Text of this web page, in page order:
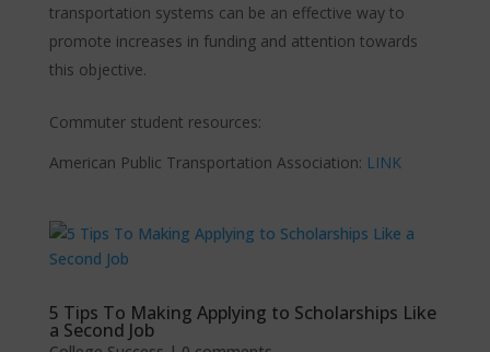
transportation systems can be an effective way to
promote increases in funding and attention towards
this objective.
Commuter student resources:
American Public Transportation Association: LINK
5 Tips To Making Applying to Scholarships Like
a Second Job